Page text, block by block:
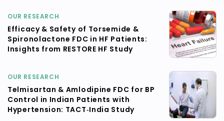
OUR RESEARCH
Efficacy & Safety of Torsemide &
Spironolactone FDC in HF Patients:
Insights from RESTORE HF Study
OUR RESEARCH
Telmisartan & Amlodipine FDC for BP
Control in Indian Patients with
Hypertension: TACT‑India Study